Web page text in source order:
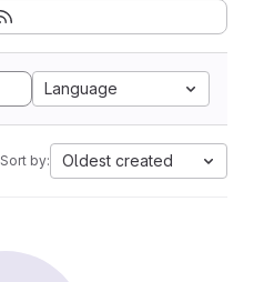
Language
Sort by: Oldest created